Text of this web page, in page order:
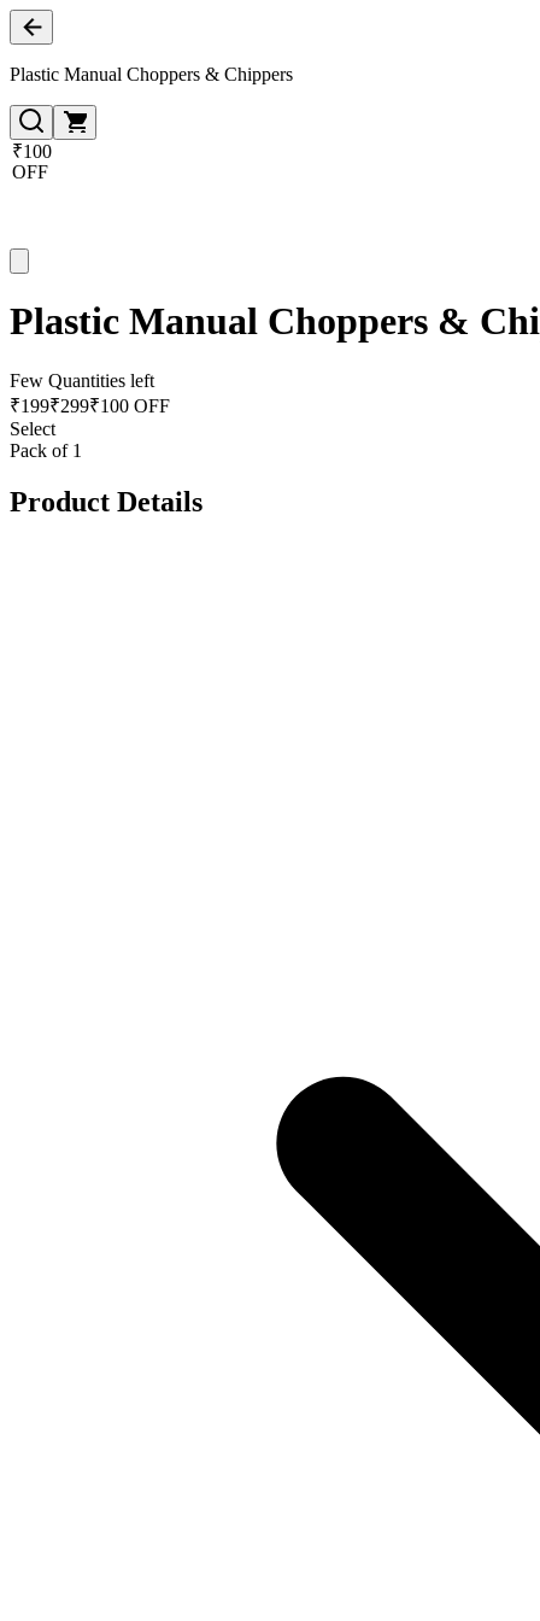
Plastic Manual Choppers & Chippers
₹100
OFF
Plastic Manual Choppers &
Few Quantities left
₹199₹299₹100 OFF
Select
Pack of 1
Product Details